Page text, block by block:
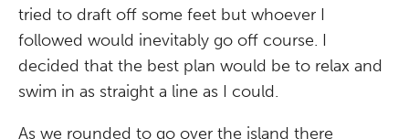
tried to draft off some feet but whoever I
followed would inevitably go off course. I
decided that the best plan would be to relax and
swim in as straight a line as I could.
As we rounded to go over the island there